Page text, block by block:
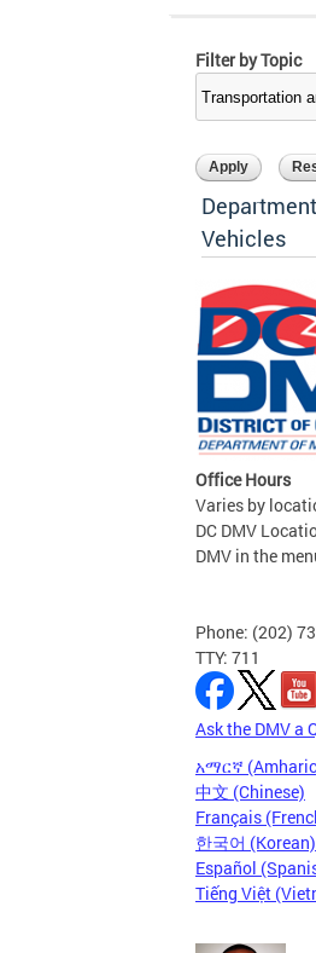
Filter by Topic
Vehicles
Office Hours
Varies by
DC DMV
DMV in the
Phone: (202)
TTY: 711
Ask the DMV a
አማርኛ
中文 (Chinese)
Français
한국어 (Korean)
Español
Tiếng Việt